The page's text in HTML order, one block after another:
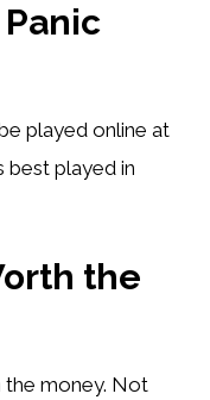
played online at
best played in
the
the money. Not